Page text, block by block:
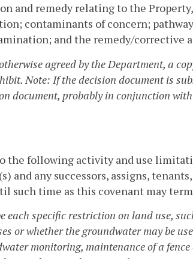
and remedy relating to the
contaminants of concern;
and the remedy/corrective
agreed by the Department, a
Note: If the decision document is
document, probably in conjunction
the following activity and use
and any successors, assigns,
such time as this covenant may
each specific restriction on land use,
or whether the groundwater may be
monitoring, maintenance of a